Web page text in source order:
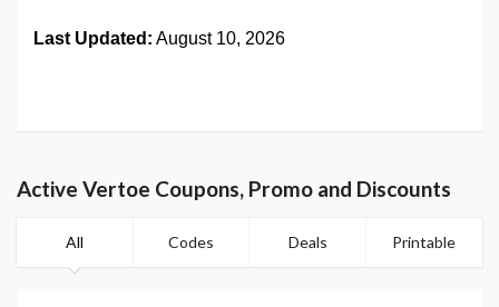
Last Updated: August 10, 2026
Active Vertoe Coupons, Promo and Discounts
All Codes Deals Printable